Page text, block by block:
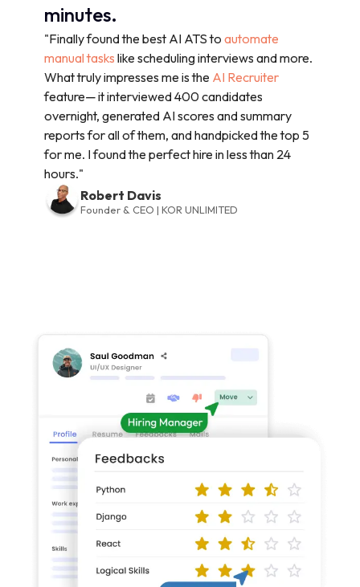
minutes.
"Finally found the best AI ATS to automate
manual tasks like scheduling interviews and more.
What truly impresses me is the AI Recruiter
feature— it interviewed 400 candidates
overnight, generated AI scores and summary
reports for all of them, and handpicked the top 5
for me. I found the perfect hire in less than 24
hours."
Robert Davis
Founder & CEO | KOR UNLIMITED